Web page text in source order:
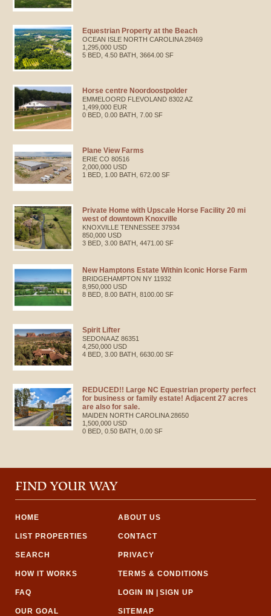
Equestrian Property at the Beach
OCEAN ISLE NORTH CAROLINA 28469
1,295,000 USD
5 BED, 4.50 BATH, 3664.00 SF
Horse centre Noordoostpolder
EMMELOORD FLEVOLAND 8302 AZ
1,499,000 EUR
0 BED, 0.00 BATH, 7.00 SF
Plane View Farms
ERIE CO 80516
2,000,000 USD
1 BED, 1.00 BATH, 672.00 SF
Private Home with Upscale Horse Facility 20 mi
west of downtown Knoxville
KNOXVILLE TENNESSEE 37934
850,000 USD
3 BED, 3.00 BATH, 4471.00 SF
New Hamptons Estate Within Iconic Horse Farm
BRIDGEHAMPTON NY 11932
8,950,000 USD
8 BED, 8.00 BATH, 8100.00 SF
Spirit Lifter
SEDONAAZ 86351
4,250,000 USD
4 BED, 3.00 BATH, 6630.00 SF
REDUCED!! Large NC Equestrian property perfect
for business or family estate! Adjacent 27 acres
are also for sale.
MAIDEN NORTH CAROLINA 28650
1,500,000 USD
0 BED, 0.50 BATH, 0.00 SF
FIND YOUR WAY
HOME ABOUT US
LIST PROPERTIES CONTACT
SEARCH PRIVACY
HOW IT WORKS TERMS & CONDITIONS
FAQ LOGIN IN SIGN UP
OUR GOAL SITEMAP